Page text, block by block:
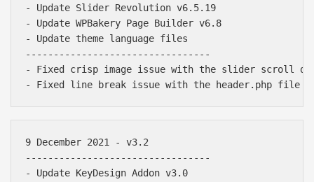
- Update Slider Revolution v6.5.19
- Update WPBakery Page Builder v6.8
- Update theme language files
---------------------------------
- Fixed crisp image issue with the slider scroll
9 December 2021 - v3.2
---------------------------------
- Update KeyDesign Addon v3.0